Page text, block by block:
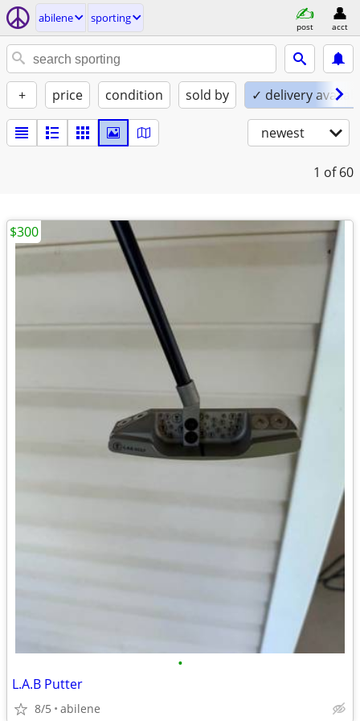
abilene sporting
post acct
+ price condition sold by ✓ delivery
newest
1 of 60
•
L.A.B Putter
8/5 abilene
$300